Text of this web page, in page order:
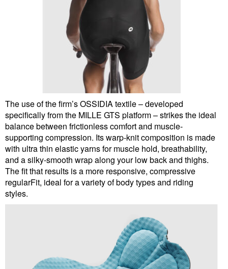
The use of the firm’s OSSIDIA textile – developed
specifically from the MILLE GTS platform – strikes the ideal
balance between frictionless comfort and muscle-
supporting compression. Its warp-knit composition is made
with ultra thin elastic yarns for muscle hold, breathability,
and a silky-smooth wrap along your low back and thighs.
The fit that results is a more responsive, compressive
regularFit, ideal for a variety of body types and riding
styles.